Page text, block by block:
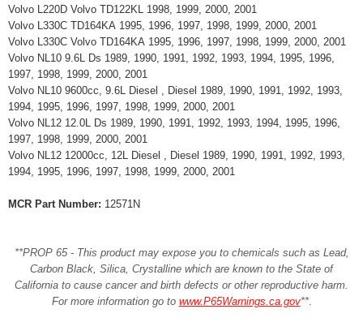
Volvo L220D Volvo TD122KL 1998, 1999, 2000, 2001
Volvo L330C TD164KA 1995, 1996, 1997, 1998, 1999, 2000, 2001
Volvo L330C Volvo TD164KA 1995, 1996, 1997, 1998, 1999, 2000, 2001
Volvo NL10 9.6L Ds 1989, 1990, 1991, 1992, 1993, 1994, 1995, 1996,
1997, 1998, 1999, 2000, 2001
Volvo NL10 9600cc, 9.6L Diesel , Diesel 1989, 1990, 1991, 1992, 1993,
1994, 1995, 1996, 1997, 1998, 1999, 2000, 2001
Volvo NL12 12.0L Ds 1989, 1990, 1991, 1992, 1993, 1994, 1995, 1996,
1997, 1998, 1999, 2000, 2001
Volvo NL12 12000cc, 12L Diesel , Diesel 1989, 1990, 1991, 1992, 1993,
1994, 1995, 1996, 1997, 1998, 1999, 2000, 2001
MCR Part Number: 12571N
**PROP 65 - This product may expose you to chemicals such as Lead,
Carbon Black, Silica, Crystalline which are known to the State of
California to cause cancer and birth defects or other reproductive harm.
For more information go to www.P65Warnings.ca.gov**.